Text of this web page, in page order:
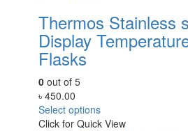
Thermos Stainless
Display
Flasks
0 out of 5
৳ 450.00
Select options
Click for Quick View